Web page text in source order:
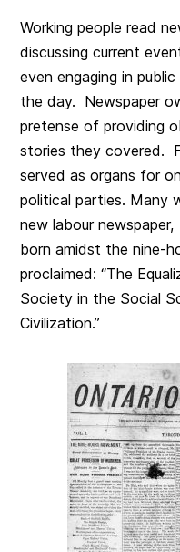
Working people read
discussing current
even engaging in
the day. Newspaper
pretense of providing
stories they covered.
served as organs for
political parties. Many
new labour newspaper,
born amidst the nine-
proclaimed: “The
Society in the Social
Civilization.”